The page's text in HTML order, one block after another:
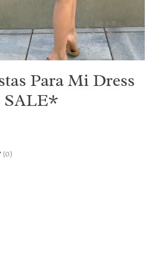
Para Mi Dress
is
(0)